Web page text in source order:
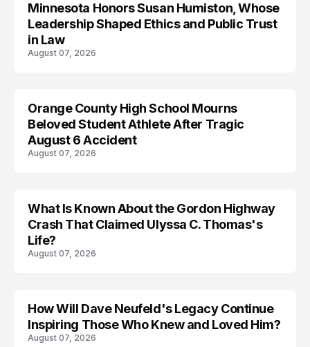
Minnesota Honors Susan Humiston, Whose
Leadership Shaped Ethics and Public Trust
in Law
August 07, 2026
Orange County High School Mourns
Beloved Student Athlete After Tragic
August 6 Accident
August 07, 2026
TRENDS
What Is Known About the Gordon Highway
Crash That Claimed Ulyssa C. Thomas's
Life?
August 07, 2026
How Will Dave Neufeld's Legacy Continue
Inspiring Those Who Knew and Loved Him?
August 07, 2026